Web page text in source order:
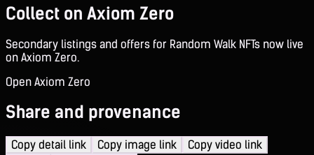
Collect on Axiom Zero
Secondary listings and offers for Random Walk NFTs now live
on Axiom Zero.
Open Axiom Zero
Share and provenance
Copy detail link Copy image link
Copy video link